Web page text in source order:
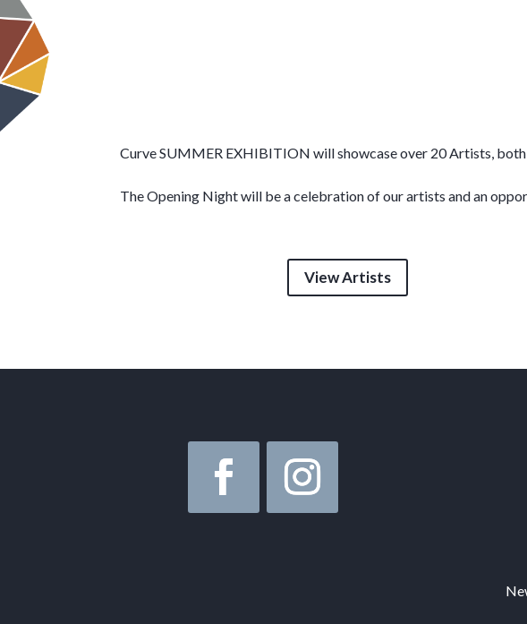
Curve SUMMER EXHIBITION will showcase over 20 Artists,
The Opening Night will be a celebration of our artists and an
View Artists